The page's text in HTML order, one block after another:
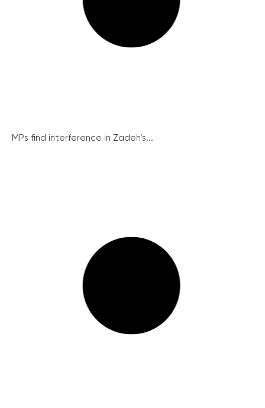
MPs find interference in Zadeh’s...